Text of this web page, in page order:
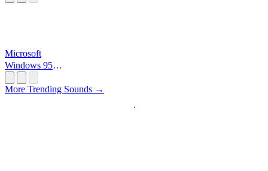
Microsoft
Windows 95
More Trending Sounds →